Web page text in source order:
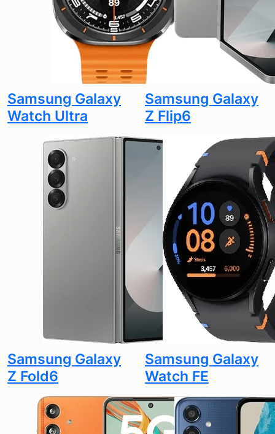
Samsung Galaxy
Watch Ultra
Samsung Galaxy
Z Flip6
Samsung Galaxy
Z Fold6
Samsung Galaxy
Watch FE